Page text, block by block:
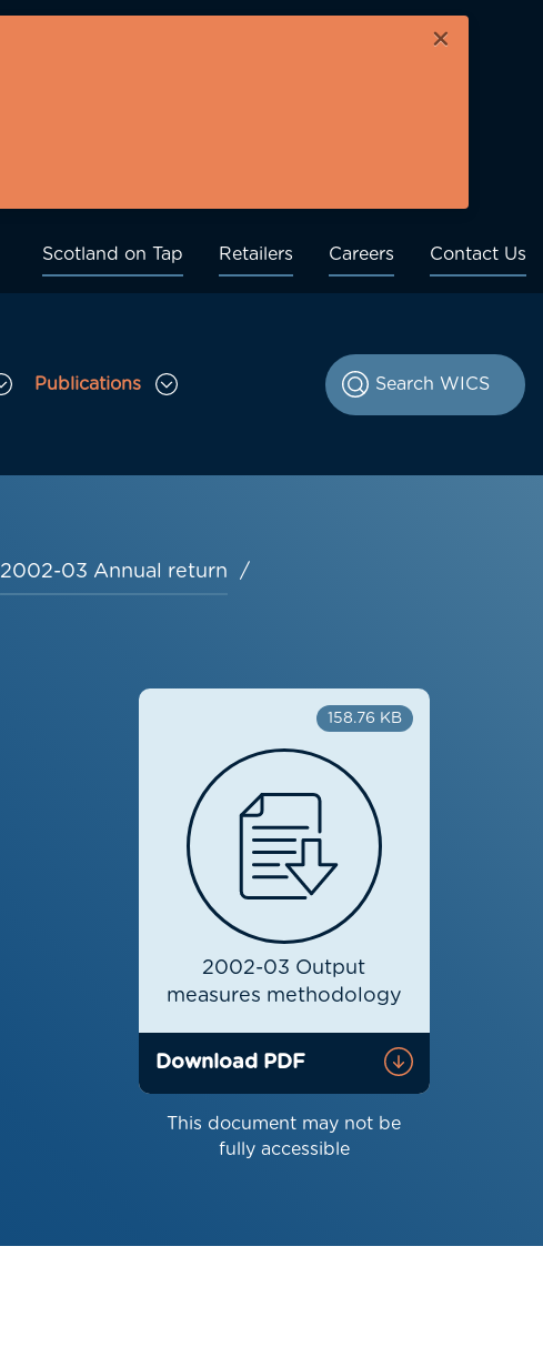
×
Scotland on Tap Retailers Careers Contact Us
Publications
Toggle Publications sub menu
2002-03 Annual return
158.76 KB
2002-03 Output
measures methodology
Download PDF
This document may not be
fully accessible